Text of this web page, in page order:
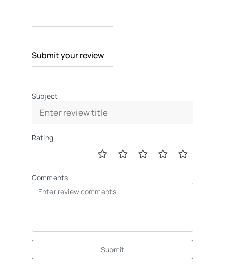
Submit your review
Subject
Rating
Comments
Submit